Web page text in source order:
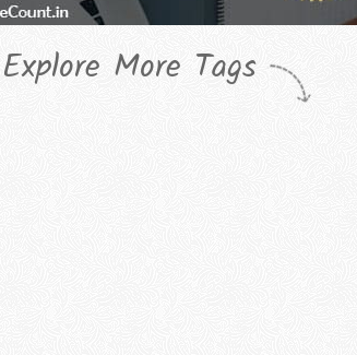
Explore More Tags